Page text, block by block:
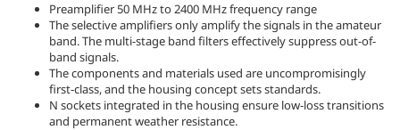
Preamplifier 50 MHz to 2400 MHz frequency range
The selective amplifiers only amplify the signals in the amateur
band. The multi-stage band filters effectively suppress out-of-
band signals.
The components and materials used are uncompromisingly
first-class, and the housing concept sets standards.
N sockets integrated in the housing ensure low-loss transitions
and permanent weather resistance.